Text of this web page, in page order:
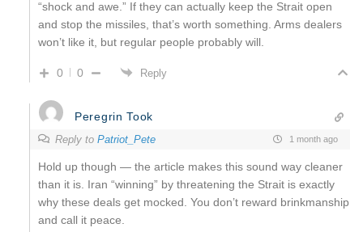
“shock and awe.” If they can actually keep the Strait open
and stop the missiles, that’s worth something. Arms dealers
won’t like it, but regular people probably will.
0 0 Reply
Peregrin Took
Reply to Patriot_Pete 1 month ago
Hold up though — the article makes this sound way cleaner
than it is. Iran “winning” by threatening the Strait is exactly
why these deals get mocked. You don’t reward brinkmanship
and call it peace.